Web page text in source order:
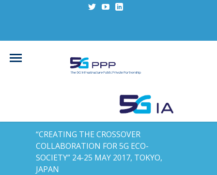
“CREATING THE CROSSOVER
COLLABORATION FOR 5G ECO-
SOCIETY” 24-25 MAY 2017, TOKYO,
JAPAN